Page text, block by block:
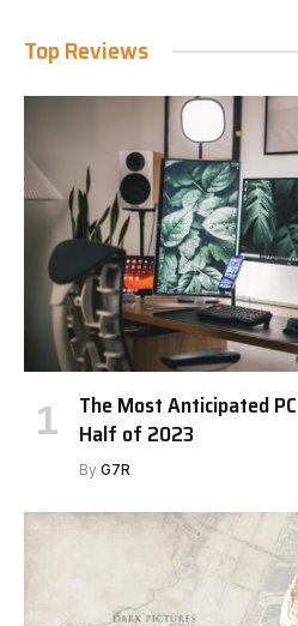
Top Reviews
The Most Anticipated
Half of 2023
By G7R